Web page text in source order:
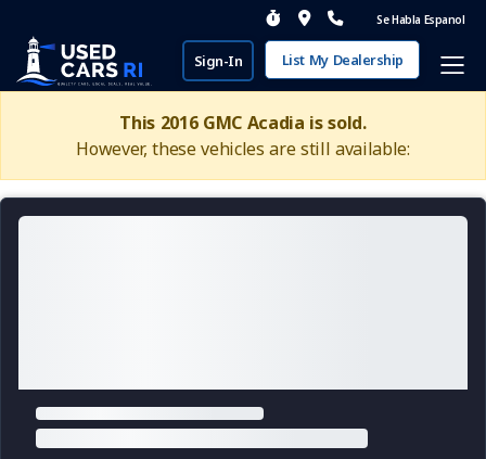
Se Habla Espanol
Sign-In List My Dealership
This 2016 GMC Acadia is sold.
However, these vehicles are still available: